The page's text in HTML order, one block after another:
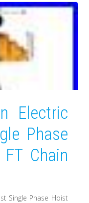
Electric
Phase
Chain
Single Phase Hoist